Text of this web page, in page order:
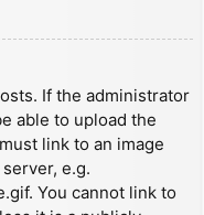
If the administrator
able to upload the
link to an image
e.g.
You cannot link to